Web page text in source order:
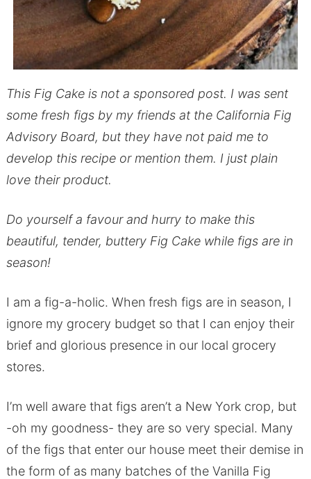
This Fig Cake is not a sponsored post. I was sent
some fresh figs by my friends at the California Fig
Advisory Board, but they have not paid me to
develop this recipe or mention them. I just plain
love their product.
Do yourself a favour and hurry to make this
beautiful, tender, buttery Fig Cake while figs are in
season!
I am a fig-a-holic. When fresh figs are in season, I
ignore my grocery budget so that I can enjoy their
brief and glorious presence in our local grocery
stores.
I’m well aware that figs aren’t a New York crop, but
-oh my goodness- they are so very special. Many
of the figs that enter our house meet their demise in
the form of as many batches of the Vanilla Fig